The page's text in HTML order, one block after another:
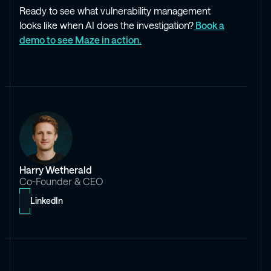
Ready to see what vulnerability management
looks like when AI does the investigation?Book a
demo to see Maze in action.
Harry Wetherald
Co-Founder & CEO
LinkedIn